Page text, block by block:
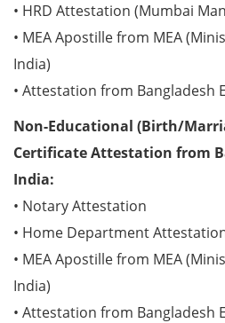
• HRD Attestation (Mumbai
• MEA Apostille from MEA
India)
• Attestation from Bangladesh
Non-Educational (Birth/
Certificate Attestation from
India:
• Notary Attestation
• Home Department
• MEA Apostille from MEA
India)
• Attestation from Bangladesh